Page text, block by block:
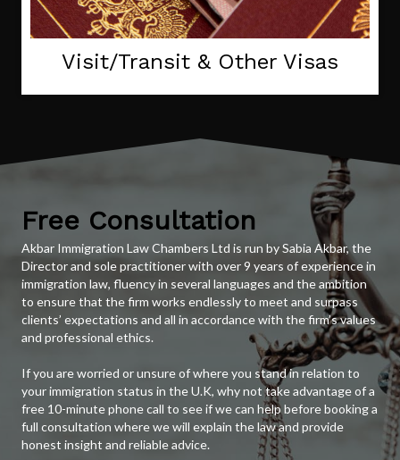
Visit/Transit & Other Visas
Free Consultation
Akbar Immigration Law Chambers Ltd is run by Sabia Akbar, the
Director and sole practitioner with over 9 years of experience in
immigration law, fluency in several languages and the ambition
to ensure that the firm works endlessly to meet and surpass
clients’ expectations and all in accordance with the firm’s values
and professional ethics.
If you are worried or unsure of where you stand in relation to
your immigration status in the U.K, why not take advantage of a
free 10-minute phone call to see if we can help before booking a
full consultation where we will explain the law and provide
honest insight and reliable advice.